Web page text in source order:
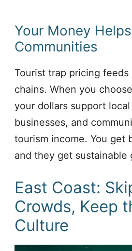
Your Money
Communities
Tourist trap pricing feeds
chains. When you
your dollars support
businesses, and
tourism income. You get
and they get sustainable
East Coast:
Crowds, Keep
Culture